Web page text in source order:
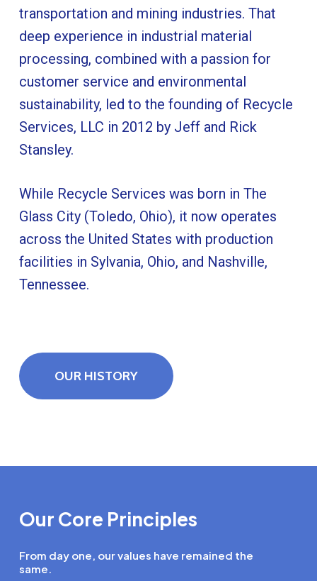
transportation and mining industries. That
deep experience in industrial material
processing, combined with a passion for
customer service and environmental
sustainability, led to the founding of Recycle
Services, LLC in 2012 by Jeff and Rick
Stansley.
While Recycle Services was born in The
Glass City (Toledo, Ohio), it now operates
across the United States with production
facilities in Sylvania, Ohio, and Nashville,
Tennessee.
OUR HISTORY
Our Core Principles
From day one, our values have remained the
same.